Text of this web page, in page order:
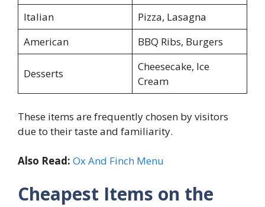
Italian
Pizza, Lasagna
American
BBQ Ribs, Burgers
Desserts
Cheesecake, Ice
Cream
These items are frequently chosen by visitors
due to their taste and familiarity.
Also Read: Ox And Finch Menu
Cheapest Items on the